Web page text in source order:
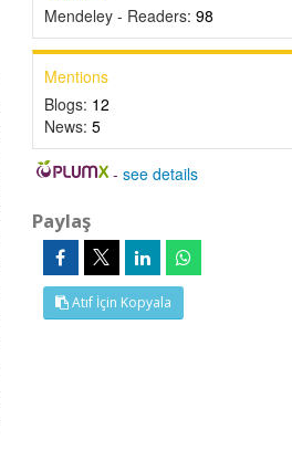
Mendeley - Readers: 98
Mentions
Blogs: 12
News: 5
-see details
Paylaş
Atıf İçin Kopyala